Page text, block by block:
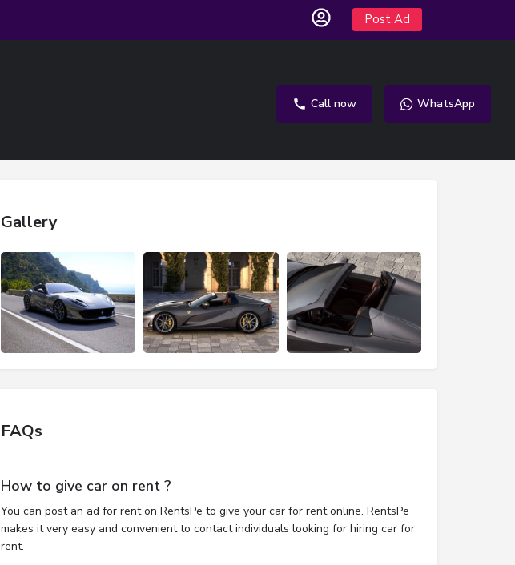
Post Ad
Call now WhatsApp
Gallery
FAQs
How to give car on rent ?
You can post an ad for rent on RentsPe to give your car for rent online. RentsPe
makes it very easy and convenient to contact individuals looking for hiring car for
rent.